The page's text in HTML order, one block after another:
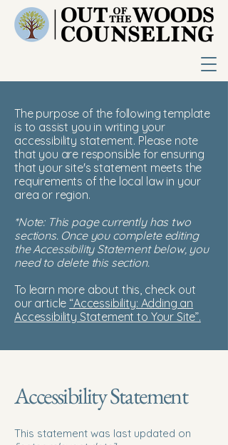
The purpose of the following template
is to assist you in writing your
accessibility statement. Please note
that you are responsible for ensuring
that your site's statement meets the
requirements of the local law in your
area or region.
*Note: This page currently has two
sections. Once you complete editing
the Accessibility Statement below, you
need to delete this section.
To learn more about this, check out
our article “Accessibility: Adding an
Accessibility Statement to Your Site”.
Accessibility Statement
This statement was last updated on